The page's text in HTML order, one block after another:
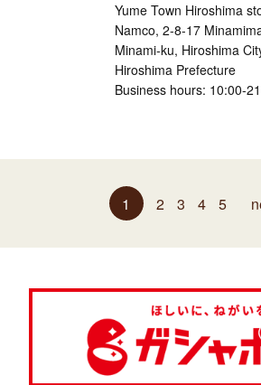
Yume Town Hiroshima
Namco, 2-8-17
Minami-ku, Hiroshima
Hiroshima Prefecture
Business hours: 10:00-
1 2 3 4 5